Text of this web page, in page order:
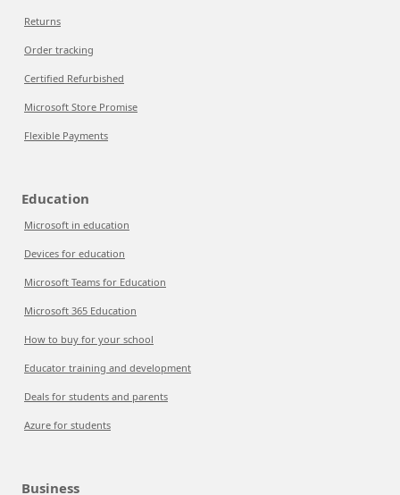
Returns
Order tracking
Certified Refurbished
Microsoft Store Promise
Flexible Payments
Education
Microsoft in education
Devices for education
Microsoft Teams for Education
Microsoft 365 Education
How to buy for your school
Educator training and development
Deals for students and parents
Azure for students
Business